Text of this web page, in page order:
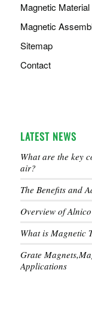
Magnetic Material
Magnetic
Sitemap
Contact
LATEST NEWS
What are the key
air?
The Benefits and
Overview of
What is Magnetic
Grate
Applications